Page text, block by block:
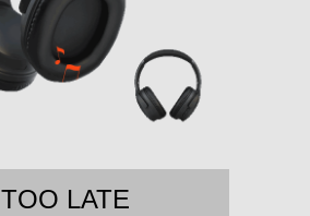
TOO LATE